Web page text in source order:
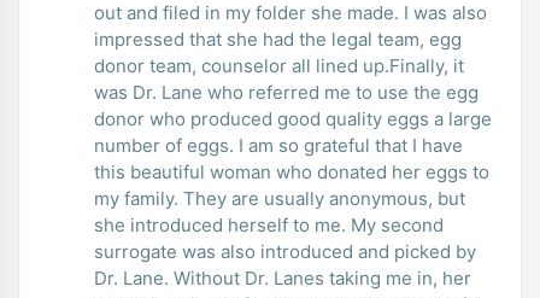
out and filed in my folder she made. I was also
impressed that she had the legal team, egg
donor team, counselor all lined up.Finally, it
was Dr. Lane who referred me to use the egg
donor who produced good quality eggs a large
number of eggs. I am so grateful that I have
this beautiful woman who donated her eggs to
my family. They are usually anonymous, but
she introduced herself to me. My second
surrogate was also introduced and picked by
Dr. Lane. Without Dr. Lanes taking me in, her